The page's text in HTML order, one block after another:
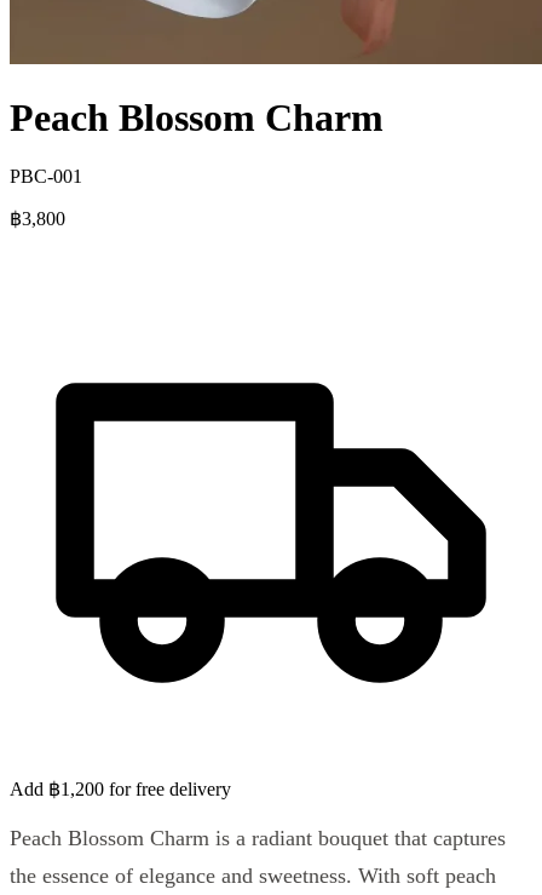
Peach Blossom Charm
PBC-001
฿3,800
Add ฿1,200 for free delivery
Peach Blossom Charm is a radiant bouquet that captures
the essence of elegance and sweetness. With soft peach